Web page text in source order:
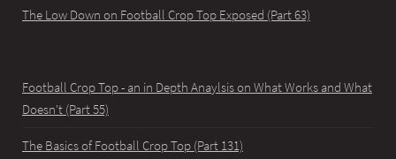
The Low Down on Football Crop Top Exposed (Part 63)
Football Crop Top - an in Depth Anaylsis on What Works and What
Doesn't (Part 55)
The Basics of Football Crop Top (Part 131)